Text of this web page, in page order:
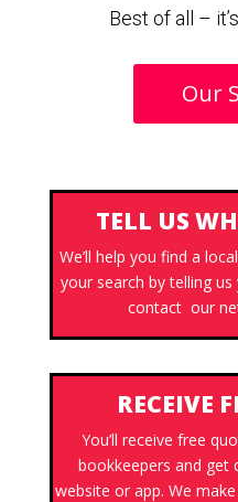
Best of all –
Our
TELL US
We’ll help you find a
your search by telling us
contact our
RECEIVE
You’ll receive free
bookkeepers and get
website or app. We